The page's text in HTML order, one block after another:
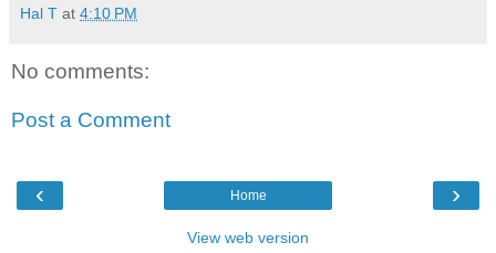
Hal T at 4:10 PM
No comments:
Post a Comment
‹ ›
Home
View web version